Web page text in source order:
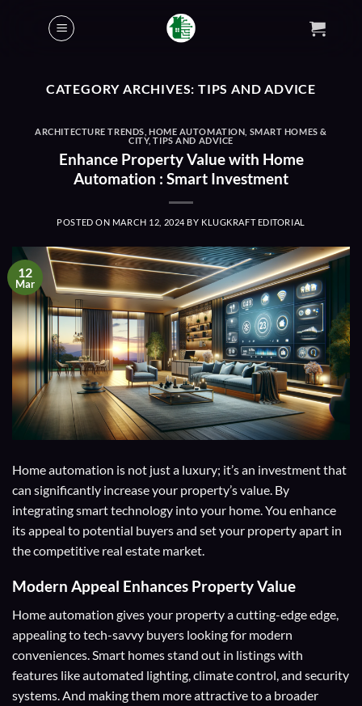
CATEGORY ARCHIVES:TIPS AND ADVICE
ARCHITECTURE TRENDS HOME AUTOMATION SMART HOMES &
CITY,TIPS AND ADVICE
Enhance Property Value with Home
Automation : Smart Investment
POSTED ON MARCH 12, 2024 BY KLUGKRAFT EDITORIAL
12
Mar
Home automation is not just a luxury; it’s an investment that
can significantly increase your property’s value. By
integrating smart technology into your home. You enhance
its appeal to potential buyers and set your property apart in
the competitive real estate market.
Modern Appeal Enhances Property Value
Home automation gives your property a cutting-edge edge,
appealing to tech-savvy buyers looking for modern
conveniences. Smart homes stand out in listings with
features like automated lighting, climate control, and security
systems. And making them more attractive to a broader